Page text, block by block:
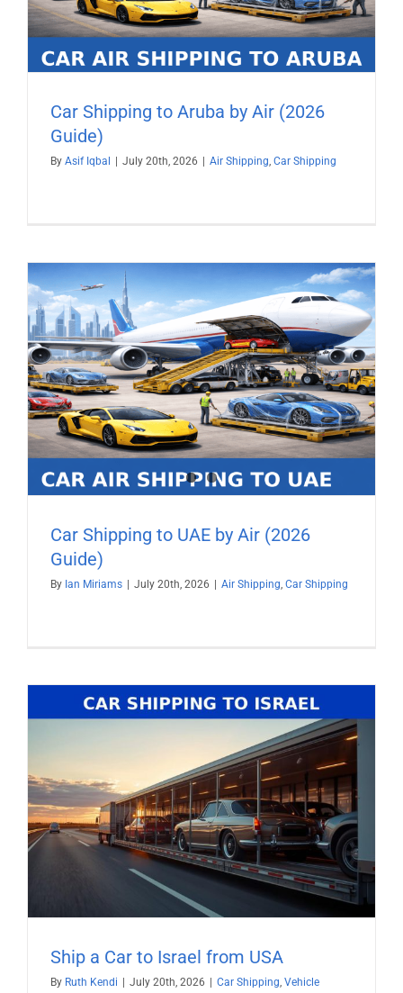
Car Shipping to Aruba by Air (2026
Guide)
By Asif Iqbal July 20th, 2026 Air Shipping, Car Shipping
Car Shipping to UAE by Air (2026
Guide)
By Ian Miriams | July 20th, 2026 | Air Shipping Car Shipping
Ship a Car to Israel from USA
By Ruth Kendi July 20th, 2026 Car Shipping, Vehicle